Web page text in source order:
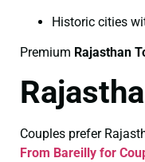
Historic cities
Premium Rajasthan
Couples prefer
From Bareilly for